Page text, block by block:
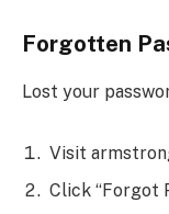
Forgotten
Lost your
Visit
Click “Forgot